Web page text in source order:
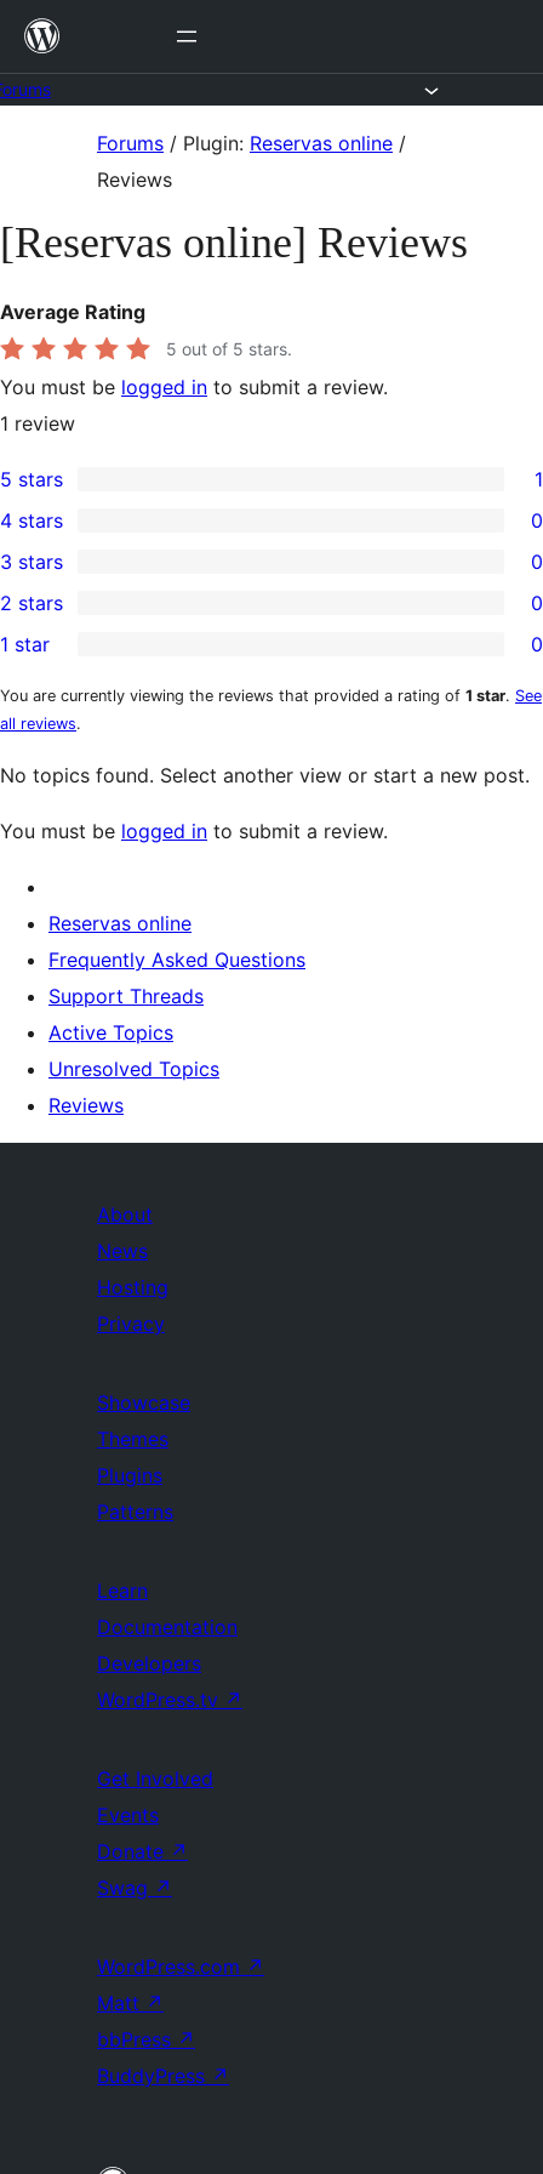
Skip
content
Forums / Plugin: Reservas online /
Reviews
[Reservas online] Reviews
Average Rating
5 out of 5 stars.
You must be logged in to submit a review.
1 review
1
5-
star
review
5 stars 1
4-
star
reviews
4 stars 0
0
3-
star
reviews
3 stars 0
2-
star
reviews
2 stars 0
1-
star
reviews
1 star 0
You are currently viewing the reviews that provided a rating of 1 star. See
all reviews.
No topics found. Select another view or start a new post.
You must be logged in to submit a review.
Reservas online
Frequently Asked Questions
Support Threads
Active Topics
Unresolved Topics
Reviews
About
News
Hosting
Privacy
Showcase
Themes
Plugins
Patterns
Learn
Documentation
Developers
WordPress.tv ↗
Get Involved
Events
Donate ↗
Swag ↗
WordPress.com ↗
Matt ↗
bbPress ↗
BuddyPress ↗